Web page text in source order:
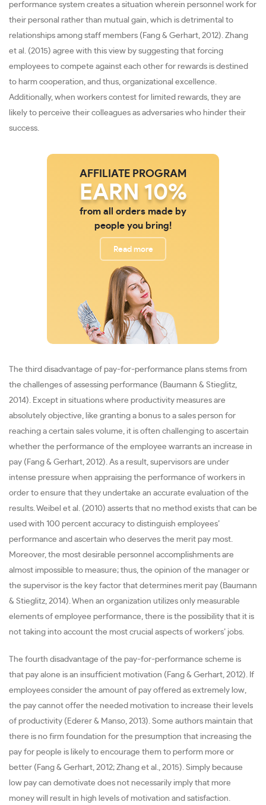
performance system creates a situation wherein personnel work for
their personal rather than mutual gain, which is detrimental to
relationships among staff members (Fang & Gerhart, 2012). Zhang
et al. (2015) agree with this view by suggesting that forcing
employees to compete against each other for rewards is destined
to harm cooperation, and thus, organizational excellence.
Additionally, when workers contest for limited rewards, they are
likely to perceive their colleagues as adversaries who hinder their
success.
AFFILIATE PROGRAM
EARN 10%
from all orders made by
people you bring!
Read more
The third disadvantage of pay-for-performance plans stems from
the challenges of assessing performance (Baumann & Stieglitz,
2014). Except in situations where productivity measures are
absolutely objective, like granting a bonus to a sales person for
reaching a certain sales volume, it is often challenging to ascertain
whether the performance of the employee warrants an increase in
pay (Fang & Gerhart, 2012). As a result, supervisors are under
intense pressure when appraising the performance of workers in
order to ensure that they undertake an accurate evaluation of the
results. Weibel et al. (2010) asserts that no method exists that can be
used with 100 percent accuracy to distinguish employees’
performance and ascertain who deserves the merit pay most.
Moreover, the most desirable personnel accomplishments are
almost impossible to measure; thus, the opinion of the manager or
the supervisor is the key factor that determines merit pay (Baumann
& Stieglitz, 2014). When an organization utilizes only measurable
elements of employee performance, there is the possibility that it is
not taking into account the most crucial aspects of workers’ jobs.
The fourth disadvantage of the pay-for-performance scheme is
that pay alone is an insufficient motivation (Fang & Gerhart, 2012). If
employees consider the amount of pay offered as extremely low,
the pay cannot offer the needed motivation to increase their levels
of productivity (Ederer & Manso, 2013). Some authors maintain that
there is no firm foundation for the presumption that increasing the
pay for people is likely to encourage them to perform more or
better (Fang & Gerhart, 2012; Zhang et al., 2015). Simply because
low pay can demotivate does not necessarily imply that more
money will result in high levels of motivation and satisfaction.